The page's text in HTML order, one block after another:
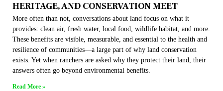
HERITAGE, AND CONSERVATION MEET
More often than not, conversations about land focus on what it
provides: clean air, fresh water, local food, wildlife habitat, and more.
These benefits are visible, measurable, and essential to the health and
resilience of communities—a large part of why land conservation
exists. Yet when ranchers are asked why they protect their land, their
answers often go beyond environmental benefits.
Read More »